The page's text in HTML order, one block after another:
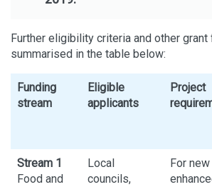
Further eligibility criteria and other
summarised in the table below:
Funding
stream
Eligible
applicants
Project
Stream 1
Food and
Local
councils,
For new